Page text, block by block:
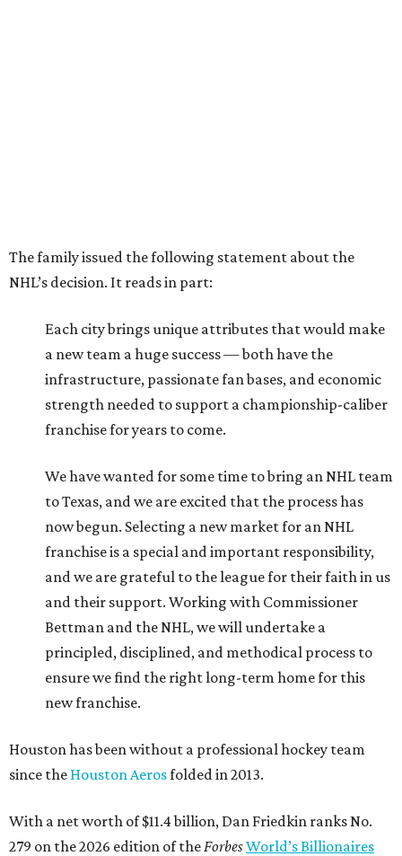
The family issued the following statement about the
NHL’s decision. It reads in part:
Each city brings unique attributes that would make
a new team a huge success — both have the
infrastructure, passionate fan bases, and economic
strength needed to support a championship-caliber
franchise for years to come.
We have wanted for some time to bring an NHL team
to Texas, and we are excited that the process has
now begun. Selecting a new market for an NHL
franchise is a special and important responsibility,
and we are grateful to the league for their faith in us
and their support. Working with Commissioner
Bettman and the NHL, we will undertake a
principled, disciplined, and methodical process to
ensure we find the right long-term home for this
new franchise.
Houston has been without a professional hockey team
since the Houston Aerosfolded in 2013.
With a net worth of $11.4 billion, Dan Friedkin ranks No.
279 on the 2026 edition of the ForbesWorld’s Billionaires